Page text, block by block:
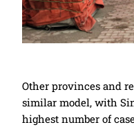
Other provinces and
similar model, with
highest number of